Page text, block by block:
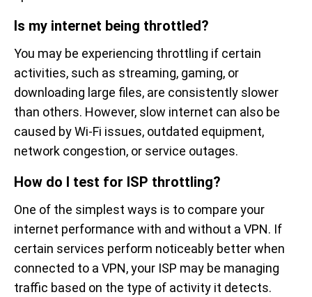
Is my internet being throttled?
You may be experiencing throttling if certain
activities, such as streaming, gaming, or
downloading large files, are consistently slower
than others. However, slow internet can also be
caused by Wi-Fi issues, outdated equipment,
network congestion, or service outages.
How do I test for ISP throttling?
One of the simplest ways is to compare your
internet performance with and without a VPN. If
certain services perform noticeably better when
connected to a VPN, your ISP may be managing
traffic based on the type of activity it detects.